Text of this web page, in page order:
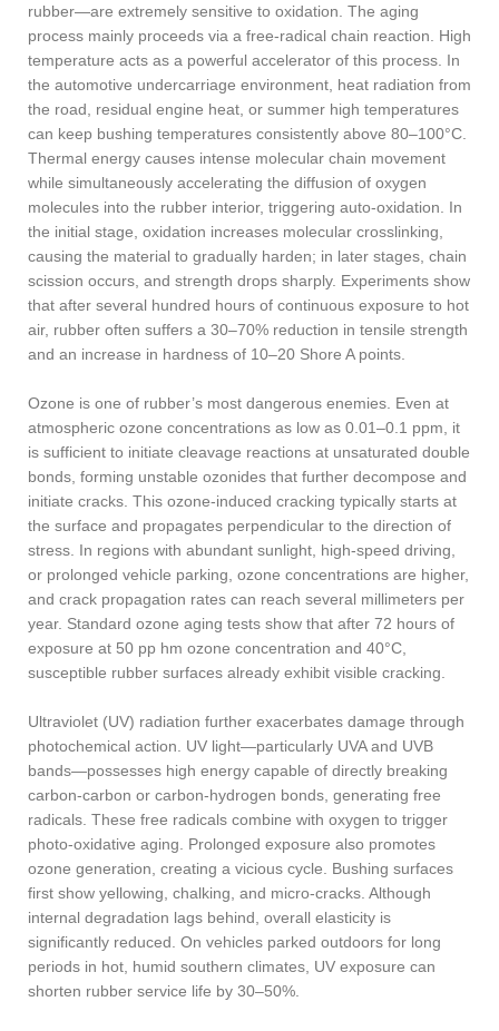
rubber—are extremely sensitive to oxidation. The aging
process mainly proceeds via a free-radical chain reaction. High
temperature acts as a powerful accelerator of this process. In
the automotive undercarriage environment, heat radiation from
the road, residual engine heat, or summer high temperatures
can keep bushing temperatures consistently above 80–100°C.
Thermal energy causes intense molecular chain movement
while simultaneously accelerating the diffusion of oxygen
molecules into the rubber interior, triggering auto-oxidation. In
the initial stage, oxidation increases molecular crosslinking,
causing the material to gradually harden; in later stages, chain
scission occurs, and strength drops sharply. Experiments show
that after several hundred hours of continuous exposure to hot
air, rubber often suffers a 30–70% reduction in tensile strength
and an increase in hardness of 10–20 Shore A points.
Ozone is one of rubber’s most dangerous enemies. Even at
atmospheric ozone concentrations as low as 0.01–0.1 ppm, it
is sufficient to initiate cleavage reactions at unsaturated double
bonds, forming unstable ozonides that further decompose and
initiate cracks. This ozone-induced cracking typically starts at
the surface and propagates perpendicular to the direction of
stress. In regions with abundant sunlight, high-speed driving,
or prolonged vehicle parking, ozone concentrations are higher,
and crack propagation rates can reach several millimeters per
year. Standard ozone aging tests show that after 72 hours of
exposure at 50 pp hm ozone concentration and 40°C,
susceptible rubber surfaces already exhibit visible cracking.
Ultraviolet (UV) radiation further exacerbates damage through
photochemical action. UV light—particularly UVA and UVB
bands—possesses high energy capable of directly breaking
carbon-carbon or carbon-hydrogen bonds, generating free
radicals. These free radicals combine with oxygen to trigger
photo-oxidative aging. Prolonged exposure also promotes
ozone generation, creating a vicious cycle. Bushing surfaces
first show yellowing, chalking, and micro-cracks. Although
internal degradation lags behind, overall elasticity is
significantly reduced. On vehicles parked outdoors for long
periods in hot, humid southern climates, UV exposure can
shorten rubber service life by 30–50%.